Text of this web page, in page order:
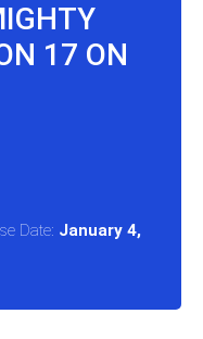
17 ON
Date: January 4,